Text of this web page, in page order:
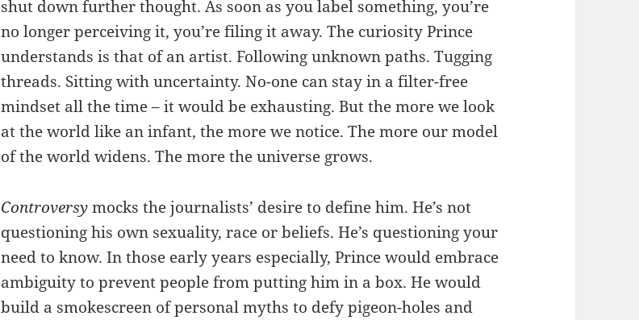
shut down further thought. As soon as you label something, you’re
no longer perceiving it, you’re filing it away. The curiosity Prince
understands is that of an artist. Following unknown paths. Tugging
threads. Sitting with uncertainty. No-one can stay in a filter-free
mindset all the time – it would be exhausting. But the more we look
at the world like an infant, the more we notice. The more our model
of the world widens. The more the universe grows.
Controversymocks the journalists’ desire to define him. He’s not
questioning his own sexuality, race or beliefs. He’s questioning your
need to know. In those early years especially, Prince would embrace
ambiguity to prevent people from putting him in a box. He would
build a smokescreen of personal myths to defy pigeon-holes and